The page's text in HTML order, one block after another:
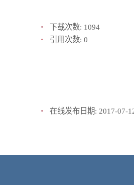
下载次数: 1094
引用次数: 0
在线发布日期: 2017-07-